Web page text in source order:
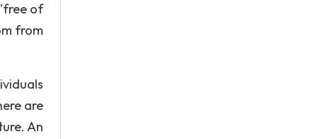
of
from
are
An